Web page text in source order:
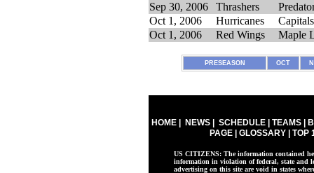
Sep 30, 2006
Thrashers
Oct 1, 2006
Hurricanes
Capitals
Oct 1, 2006
Red Wings Maple
PRESEASON OCT
HOME| NEWS| SCHEDULE| TEAMS|
PAGE| GLOSSARY| TOP
US CITIZENS: The information contained
information in violation of federal, state and
advertising on this site are void in states